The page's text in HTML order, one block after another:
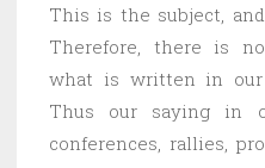
This is the subject,
Therefore, there is
what is written in our
Thus our saying in
conferences, rallies,